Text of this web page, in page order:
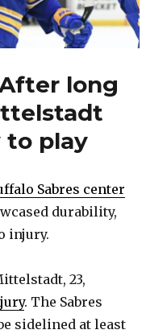
long
to play
Sabres center
durability,
injury.
23,
. The Sabres
sidelined at least